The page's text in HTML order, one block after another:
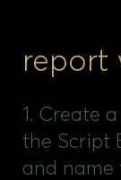
report
1. Create
the Script
and name